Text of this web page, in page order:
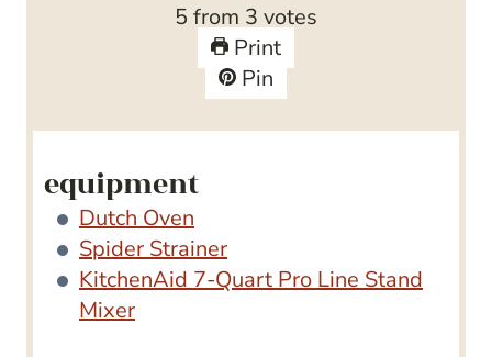
5 from 3 votes
Print
Pin
equipment
Dutch Oven
Spider Strainer
KitchenAid 7-Quart Pro Line Stand
Mixer